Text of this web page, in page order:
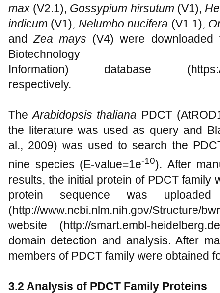
max (V2.1), Gossypium hirsutum (V1),
indicum (V1), Nelumbo nucifera (V1.1),
andZea mays (V4) were
Biotechnology
Information) database (https://
respectively.
TheArabidopsis thaliana PDCT
the literature was used as query and
al., 2009) was used to search the
nine species (E-value=1e-10). After
results, the initial protein of PDCT family
protein sequence was
(http://www.ncbi.nlm.nih.gov/Structure/
website (http://smart.embl-
domain detection and analysis. After
members of PDCT family were obtained
3.2 Analysis of PDCT Family Proteins